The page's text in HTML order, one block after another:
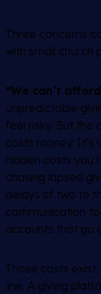
Three concerns
with small church
“We can’t
unpredictable
feel risky. But the
costs money.
hidden costs you
chasing lapsed
delays of two to
communication
accounts that go
Those costs
line. A giving